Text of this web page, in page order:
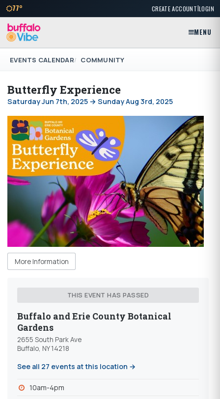
77° CREATE ACCOUNT|LOGIN
MENU
EVENTS CALENDAR COMMUNITY
Butterfly Experience
Saturday Jun 7th, 2025 → Sunday Aug 3rd, 2025
More Information
THIS EVENT HAS PASSED
Buffalo and Erie County Botanical
Gardens
2655 South Park Ave
Buffalo, NY 14218
See all 27 events at this location →
10am-4pm